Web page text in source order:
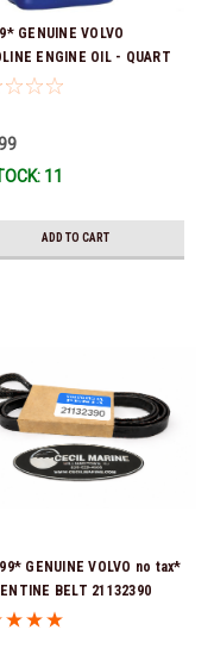
GENUINE VOLVO
ENGINE OIL - QUART
* In stock & ready to
11
ADD TO CART
GENUINE VOLVO no tax*
BELT 21132390
previous part numbers